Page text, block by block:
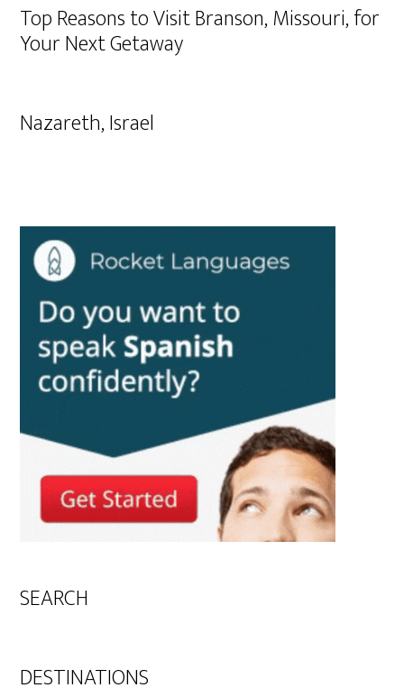
Top Reasons to Visit Branson, Missouri, for
Your Next Getaway
Nazareth, Israel
SEARCH
DESTINATIONS